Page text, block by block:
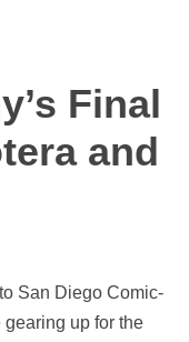
Final
and
San Diego Comic-
gearing up for the